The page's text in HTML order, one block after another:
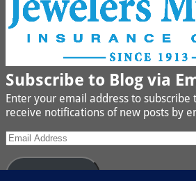
Subscribe to Blog via
Enter your email address to subscribe
receive notifications of new posts by